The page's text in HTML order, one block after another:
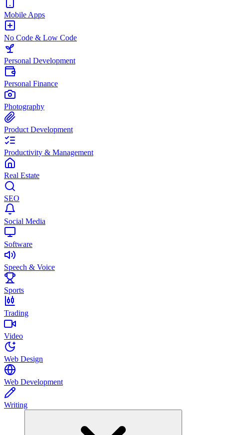
Mobile Apps
No Code & Low Code
Personal Development
Personal Finance
Photography
Product Development
Productivity & Management
Real Estate
SEO
Social Media
Software
Speech & Voice
Sports
Trading
Video
Web Design
Web Development
Writing